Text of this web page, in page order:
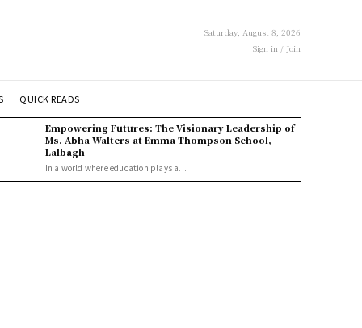
Saturday, August 8, 2026
Sign in / Join
QUICK READS
Empowering Futures: The Visionary Leadership of
Ms. Abha Walters at Emma Thompson School,
Lalbagh
In a world where education plays a...